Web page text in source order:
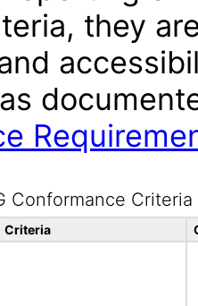
they
Conformance Criteria
Criteria